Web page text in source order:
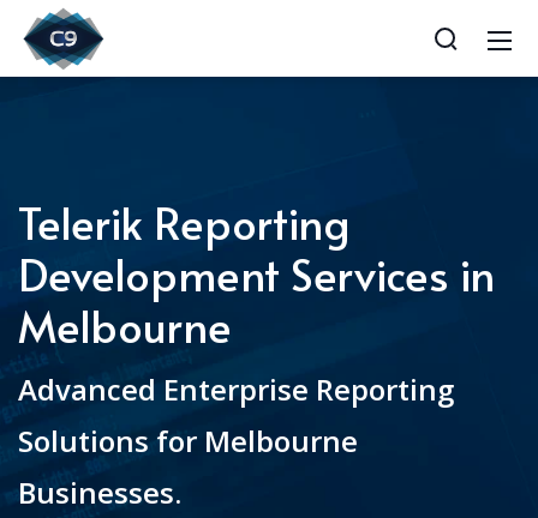
Telerik Reporting
Development Services in
Melbourne
Advanced Enterprise Reporting
Solutions for Melbourne
Businesses.